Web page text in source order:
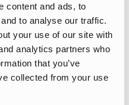
content and ads, to
to analyse our traffic.
your use of our site with
analytics partners who
that you’ve
collected from your use